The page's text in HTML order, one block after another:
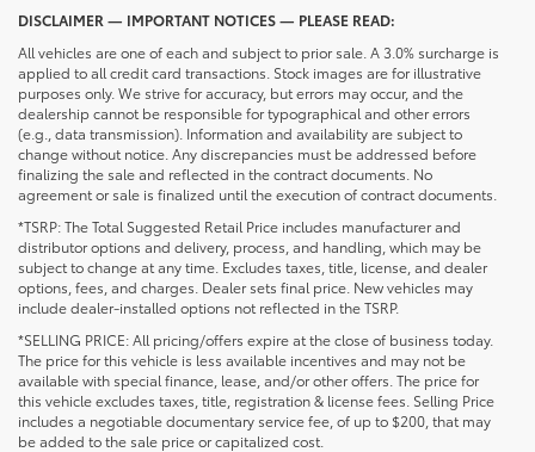
DISCLAIMER — IMPORTANT NOTICES — PLEASE READ:
All vehicles are one of each and subject to prior sale. A 3.0% surcharge is
applied to all credit card transactions. Stock images are for illustrative
purposes only. We strive for accuracy, but errors may occur, and the
dealership cannot be responsible for typographical and other errors
(e.g., data transmission). Information and availability are subject to
change without notice. Any discrepancies must be addressed before
finalizing the sale and reflected in the contract documents. No
agreement or sale is finalized until the execution of contract documents.
*TSRP: The Total Suggested Retail Price includes manufacturer and
distributor options and delivery, process, and handling, which may be
subject to change at any time. Excludes taxes, title, license, and dealer
options, fees, and charges. Dealer sets final price. New vehicles may
include dealer-installed options not reflected in the TSRP.
*SELLING PRICE: All pricing/offers expire at the close of business today.
The price for this vehicle is less available incentives and may not be
available with special finance, lease, and/or other offers. The price for
this vehicle excludes taxes, title, registration & license fees. Selling Price
includes a negotiable documentary service fee, of up to $200, that may
be added to the sale price or capitalized cost.